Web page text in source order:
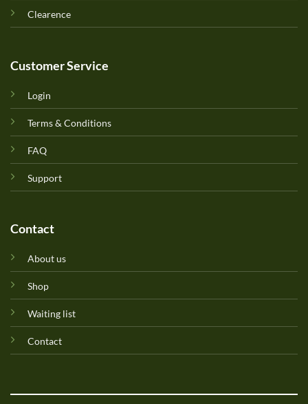
Clearence
Customer Service
Login
Terms & Conditions
FAQ
Support
Contact
About us
Shop
Waiting list
Contact